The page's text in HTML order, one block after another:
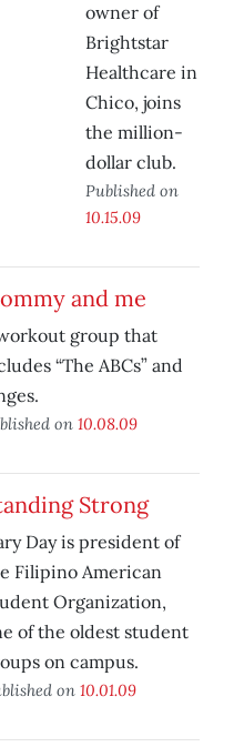
owner of
Brightstar
Healthcare in
Chico, joins
the million-
dollar club.
Published on
10.15.09
and me
group that
“The ABCs” and
on 10.08.09
Strong
Day is president of
Filipino American
Organization,
of the oldest student
on campus.
on 10.01.09